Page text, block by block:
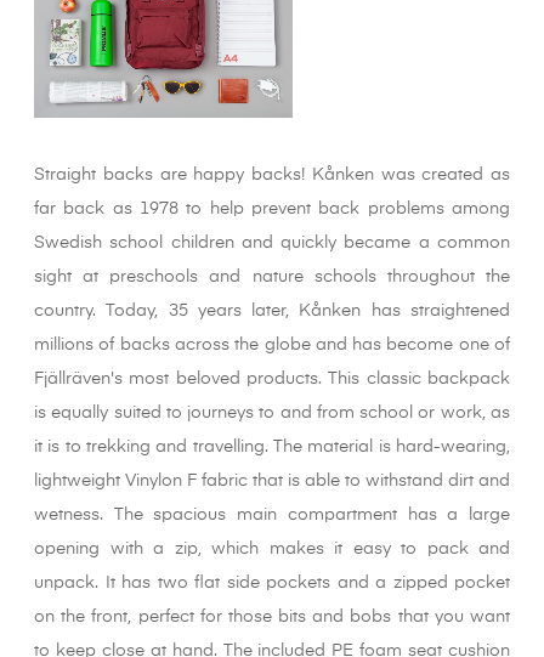
Straight backs are happy backs! Kånken was created as
far back as 1978 to help prevent back problems among
Swedish school children and quickly became a common
sight at preschools and nature schools throughout the
country. Today, 35 years later, Kånken has straightened
millions of backs across the globe and has become one of
Fjällräven's most beloved products. This classic backpack
is equally suited to journeys to and from school or work, as
it is to trekking and travelling. The material is hard-wearing,
lightweight Vinylon F fabric that is able to withstand dirt and
wetness. The spacious main compartment has a large
opening with a zip, which makes it easy to pack and
unpack. It has two flat side pockets and a zipped pocket
on the front, perfect for those bits and bobs that you want
to keep close at hand. The included PE foam seat cushion